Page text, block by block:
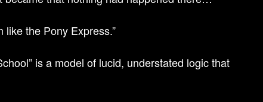
the Pony Express.”
is a model of lucid, understated logic that